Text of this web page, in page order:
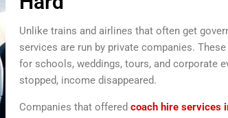
Unlike trains and airlines that often get
services are run by private companies.
for schools, weddings, tours, and corporate
stopped, income disappeared.
Companies that offered coach hire services